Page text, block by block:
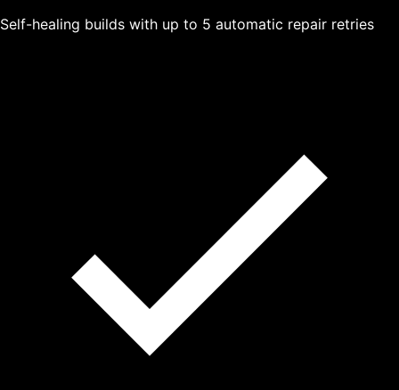
Self-healing builds with up to 5 automatic repair retries